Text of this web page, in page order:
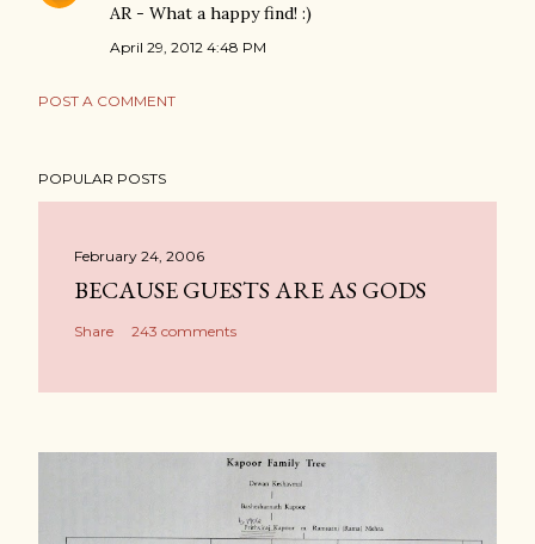
AR - What a happy find! :)
April 29, 2012 4:48 PM
POST A COMMENT
POPULAR POSTS
February 24, 2006
BECAUSE GUESTS ARE AS GODS
Share 243 comments